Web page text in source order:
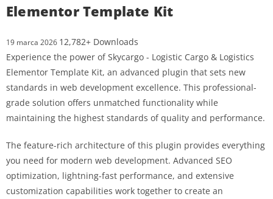
Elementor Template Kit
19 marca 2026 12,782+ Downloads
Experience the power of Skycargo - Logistic Cargo & Logistics
Elementor Template Kit, an advanced plugin that sets new
standards in web development excellence. This professional-
grade solution offers unmatched functionality while
maintaining the highest standards of quality and performance.
The feature-rich architecture of this plugin provides everything
you need for modern web development. Advanced SEO
optimization, lightning-fast performance, and extensive
customization capabilities work together to create an